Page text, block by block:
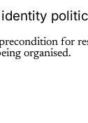
for
organised.